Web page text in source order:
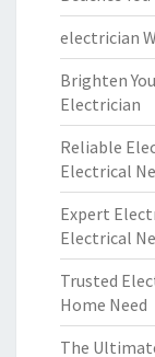
electrician
Brighten
Electrician
Reliable
Electrical
Expert
Electrical
Trusted
Home Need
The